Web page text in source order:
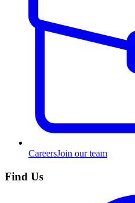
CareersJoin our team
Find Us